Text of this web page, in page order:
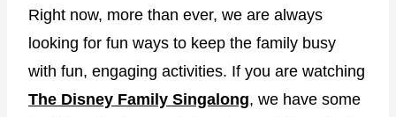
Right now, more than ever, we are always
looking for fun ways to keep the family busy
with fun, engaging activities. If you are watching
The Disney Family Singalong, we have some